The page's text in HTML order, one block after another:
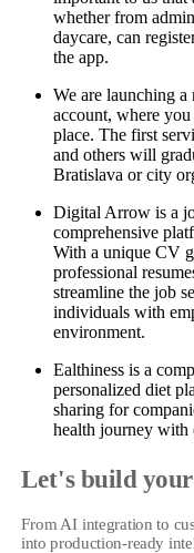
whether from
daycare, can
the app.
We are launching
account, where
place. The first
and others will
Bratislava or city
Digital Arrow is a
comprehensive
With a unique CV
professional
streamline the job
individuals with
environment.
Ealthiness is a
personalized diet
sharing for
health journey with
Let's build
From AI integration to
into production-ready